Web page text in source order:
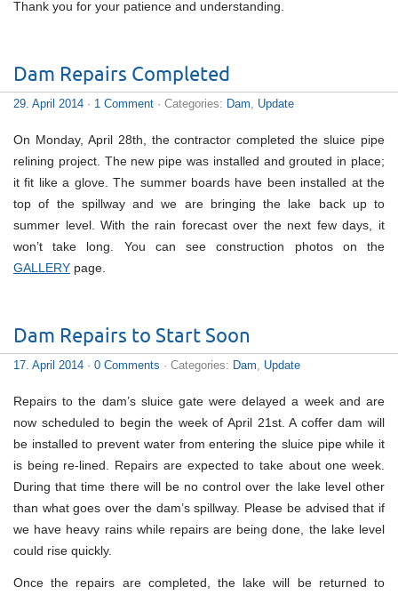
Thank you for your patience and understanding.
Dam Repairs Completed
29. April 2014 · 1 Comment · Categories: Dam Update
On Monday, April 28th, the contractor completed the sluice pipe
relining project. The new pipe was installed and grouted in place;
it fit like a glove. The summer boards have been installed at the
top of the spillway and we are bringing the lake back up to
summer level. With the rain forecast over the next few days, it
won’t take long. You can see construction photos on the
GALLERY page.
Dam Repairs to Start Soon
17. April 2014 · 0 Comments · Categories: Dam Update
Repairs to the dam’s sluice gate were delayed a week and are
now scheduled to begin the week of April 21st. A coffer dam will
be installed to prevent water from entering the sluice pipe while it
is being re-lined. Repairs are expected to take about one week.
During that time there will be no control over the lake level other
than what goes over the dam’s spillway. Please be advised that if
we have heavy rains while repairs are being done, the lake level
could rise quickly.
Once the repairs are completed, the lake will be returned to